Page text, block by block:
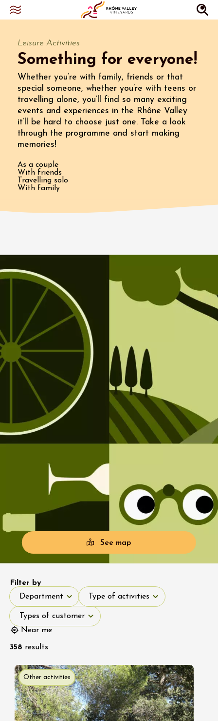
Leisure Activities
Something for everyone!
Whether you’re with family, friends or that
special someone, whether you’re with teens or
travelling alone, you’ll find so many exciting
events and experiences in the Rhône Valley
it’ll be hard to choose just one. Take a look
through the programme and start making
memories!
As a couple
With friends
Travelling solo
With family
See map
Near me
Filter by
Department
Department
Type of activities
Type of activities
Types of customer
Types of customer
358 results
Other activities